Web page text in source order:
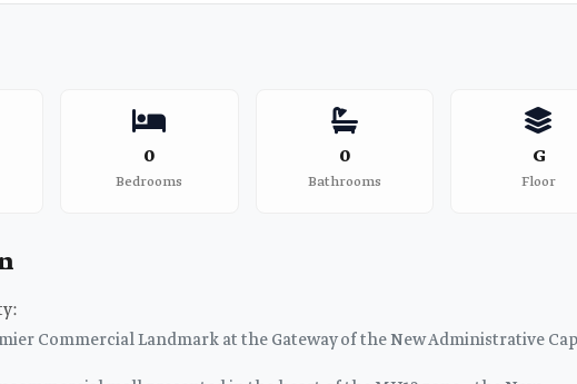
0
Bedrooms
0
Bathrooms
G
Floor
Commercial Landmark at the Gateway of the New Administrative